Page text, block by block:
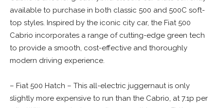
available to purchase in both classic 500 and 500C soft-
top styles. Inspired by the iconic city car, the Fiat 500
Cabrio incorporates a range of cutting-edge green tech
to provide a smooth, cost-effective and thoroughly
modern driving experience.
– Fiat 500 Hatch – This all-electric juggernaut is only
slightly more expensive to run than the Cabrio, at 7.1p per